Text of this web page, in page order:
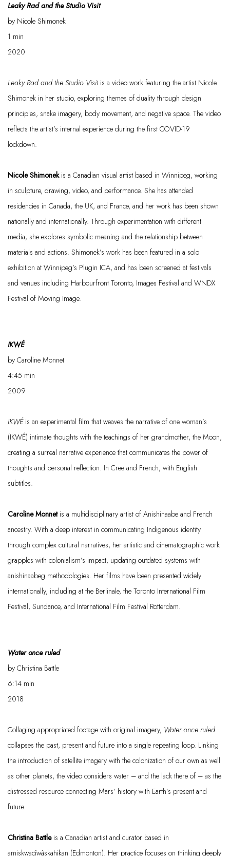
Leaky Rad and the Studio Visit
by Nicole Shimonek
1 min
2020
Leaky Rad and the Studio Visitis a video work featuring the artist Nicole
Shimonek in her studio, exploring themes of duality through design
principles, snake imagery, body movement, and negative space. The video
reflects the artist’s internal experience during the first COVID-19
lockdown.
NicoleShimonekis a Canadian visual artist based in Winnipeg, working
in sculpture, drawing, video, and performance. She has attended
residencies in Canada, the UK, and France, and her work has been shown
nationally and internationally. Through experimentation with different
media, she explores symbolic meaning and the relationship between
materials and actions. Shimonek’s work has been featured in a solo
exhibition at Winnipeg’s Plugin ICA, and has been screened at festivals
and venues including Harbourfront Toronto, Images Festival and WNDX
Festival of Moving Image.
IKWÉ
by Caroline Monnet
4:45 min
2009
IKWÉis an experimental film that weaves the narrative of one woman’s
(IKWÉ) intimate thoughts with the teachings of her grandmother, the Moon,
creating a surreal narrative experience that communicates the power of
thoughts and personal reflection. In Cree and French, with English
subtitles.
Caroline Monnetis a multidisciplinary artist of Anishinaabe and French
ancestry. With a deep interest in communicating Indigenous identity
through complex cultural narratives, her artistic and cinematographic work
grapples with colonialism’s impact, updating outdated systems with
anishinaabeg methodologies. Her films have been presented widely
internationally, including at the Berlinale, the Toronto International Film
Festival, Sundance, and International Film Festival Rotterdam.
Water once ruled
by Christina Battle
6:14 min
2018
Collaging appropriated footage with original imagery, Water once ruled
collapses the past, present and future into a single repeating loop. Linking
the introduction of satellite imagery with the colonization of our own as well
as other planets, the video considers water – and the lack there of – as the
distressed resource connecting Mars’ history with Earth’s present and
future.
Christina Battleis a Canadian artist and curator based in
amiskwacîwâskahikan (Edmonton). Her practice focuses on thinking deeply